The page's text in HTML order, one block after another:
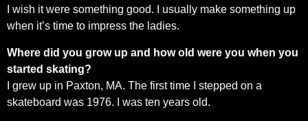
I wish it were something good. I usually make something up
when it’s time to impress the ladies.
Where did you grow up and how old were you when you
started skating?
I grew up in Paxton, MA. The first time I stepped on a
skateboard was 1976. I was ten years old.